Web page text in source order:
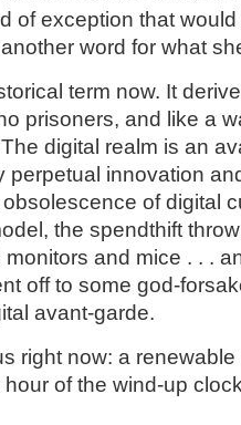
of exception that
word for what
term now. It
prisoners, and like a
digital realm is an
perpetual innovation
of digital
the spendthift
and mice . . .
off to some god-
avant-garde.
right now: a
of the wind-up